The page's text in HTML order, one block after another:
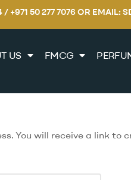
/ +971 50 277 7076 OR
US FMCG
You will receive a link to